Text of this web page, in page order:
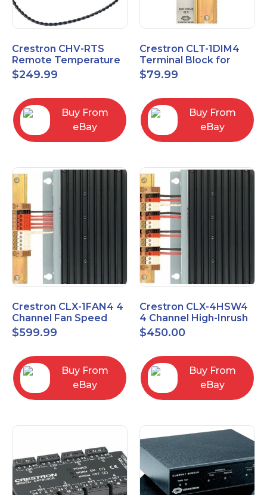
Crestron CHV-RTS
Remote Temperature
Sensor New Open Box
$249.99
Buy From
eBay
Crestron CLT-1DIM4
Terminal Block for
CLX-1DIM4 New Open
box
$79.99
Buy From
eBay
Crestron CLX-1FAN4 4
Channel Fan Speed
Control Module Single
Feed
$599.99
Buy From
eBay
Crestron CLX-4HSW4
4 Channel High-Inrush
Switch Module, 4
Feeds, 120V
$450.00
Buy From
eBay